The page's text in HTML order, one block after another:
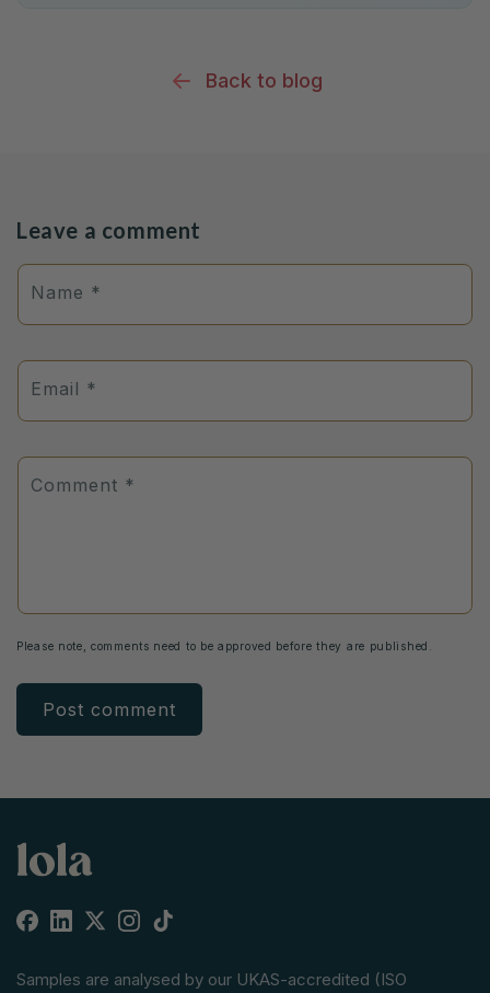
Back to blog
Leave a comment
Name *
Email *
Comment *
Please note, comments need to be approved before they are published.
Facebook
Linkedin
X
Instagram
TikTok
Samples are analysed by our UKAS-accredited (ISO